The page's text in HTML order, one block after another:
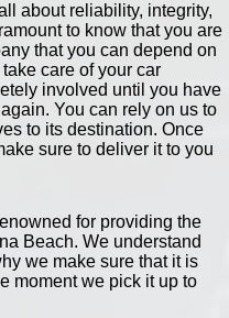
about reliability, integrity,
to know that you are
that you can depend on
care of your car
involved until you have
You can rely on us to
to its destination. Once
sure to deliver it to you
for providing the
Beach. We understand
we make sure that it is
moment we pick it up to